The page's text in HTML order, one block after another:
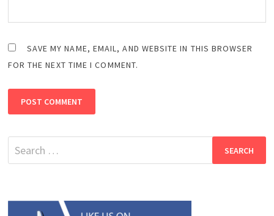
SAVE MY NAME, EMAIL, AND WEBSITE IN THIS BROWSER
FOR THE NEXT TIME I COMMENT.
Search
for: